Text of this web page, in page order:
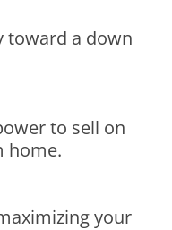
toward a down
to sell on
home.
your